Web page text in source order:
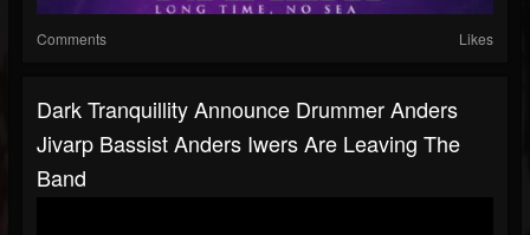
Comments Likes
Dark Tranquillity Announce Drummer Anders
Jivarp Bassist Anders Iwers Are Leaving The
Band